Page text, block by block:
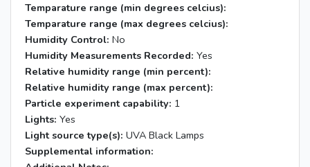
Temparature range (min degrees celcius):
Temparature range (max degrees celcius):
Humidity Control: No
Humidity Measurements Recorded: Yes
Relative humidity range (min percent):
Relative humidity range (max percent):
Particle experiment capability: 1
Lights: Yes
Light source type(s): UVA Black Lamps
Supplemental information: